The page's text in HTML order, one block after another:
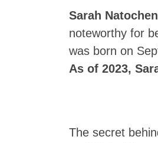
Sarah
noteworthy for
was born on
As of 2023,
The secret